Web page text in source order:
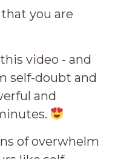
you are
video - and
self-doubt and
and
of overwhelm